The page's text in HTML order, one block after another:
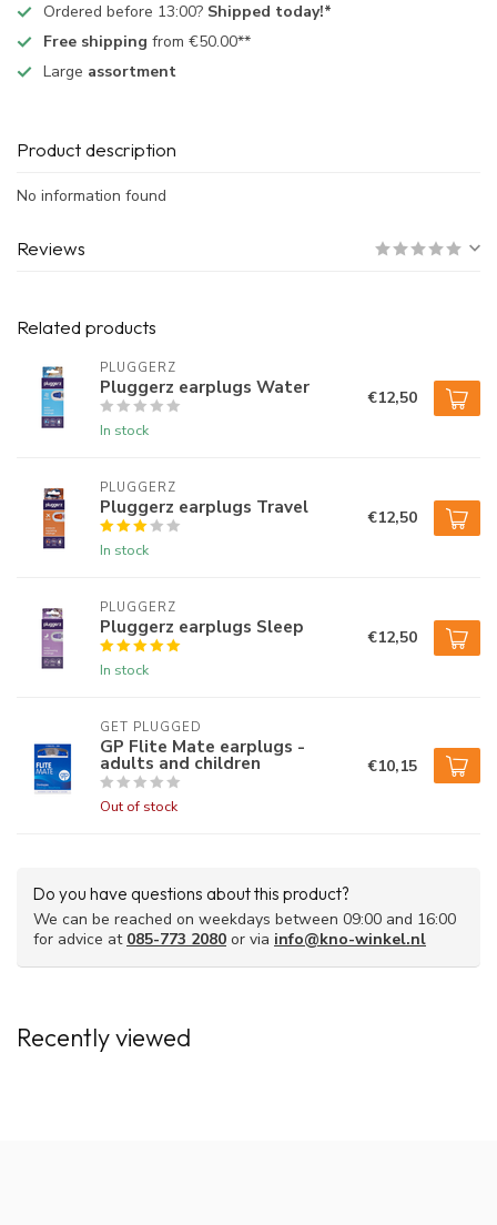
Ordered before 13:00? Shipped today!*
Free shipping from €50.00**
Large assortment
Product description
No information found
Reviews
Related products
PLUGGERZ
Pluggerz earplugs Water
In stock
€12,50
PLUGGERZ
Pluggerz earplugs Travel
In stock
€12,50
PLUGGERZ
Pluggerz earplugs Sleep
In stock
€12,50
GET PLUGGED
GP Flite Mate earplugs -
adults and children
Out of stock
€10,15
Do you have questions about this product?
We can be reached on weekdays between 09:00 and 16:00
for advice at 085-773 2080 or via info@kno-winkel.nl
Recently viewed